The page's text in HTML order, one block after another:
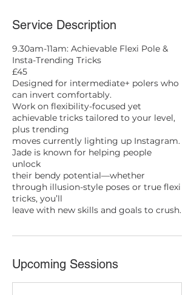
Service Description
9.30am-11am: Achievable Flexi Pole &
Insta-Trending Tricks
£45
Designed for intermediate+ polers who
can invert comfortably.
Work on flexibility-focused yet
achievable tricks tailored to your level,
plus trending
moves currently lighting up Instagram.
Jade is known for helping people
unlock
their bendy potential—whether
through illusion-style poses or true flexi
tricks, you’ll
leave with new skills and goals to crush.
Upcoming Sessions